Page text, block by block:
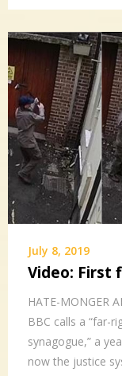
July 8, 2019
Video: First
HATE-MONGER
BBC calls a “far-
synagogue,” a
now the justice